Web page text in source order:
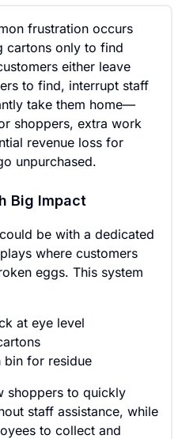
frustration occurs
cartons only to find
either leave
to find, interrupt staff
take them home—
shoppers, extra work
revenue loss for
unpurchased.
Big Impact
be with a dedicated
where customers
eggs. This system
at eye level
bin for residue
shoppers to quickly
staff assistance, while
to collect and